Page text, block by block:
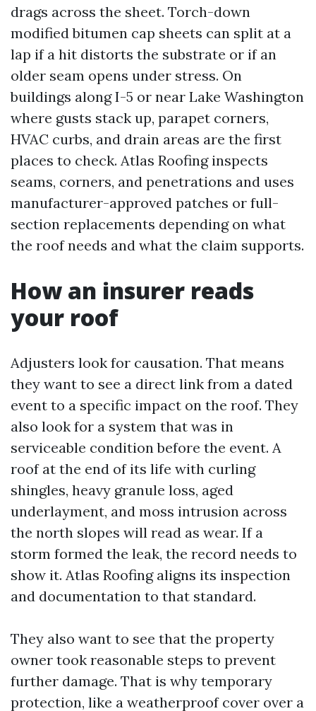
drags across the sheet. Torch-down
modified bitumen cap sheets can split at a
lap if a hit distorts the substrate or if an
older seam opens under stress. On
buildings along I-5 or near Lake Washington
where gusts stack up, parapet corners,
HVAC curbs, and drain areas are the first
places to check. Atlas Roofing inspects
seams, corners, and penetrations and uses
manufacturer-approved patches or full-
section replacements depending on what
the roof needs and what the claim supports.
How an insurer reads
your roof
Adjusters look for causation. That means
they want to see a direct link from a dated
event to a specific impact on the roof. They
also look for a system that was in
serviceable condition before the event. A
roof at the end of its life with curling
shingles, heavy granule loss, aged
underlayment, and moss intrusion across
the north slopes will read as wear. If a
storm formed the leak, the record needs to
show it. Atlas Roofing aligns its inspection
and documentation to that standard.
They also want to see that the property
owner took reasonable steps to prevent
further damage. That is why temporary
protection, like a weatherproof cover over a